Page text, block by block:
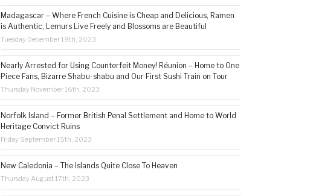
Madagascar – Where French Cuisine is Cheap and Delicious, Ramen
is Authentic, Lemurs Live Freely and Blossoms are Beautiful
Tuesday December 19th, 2023
Nearly Arrested for Using Counterfeit Money! Réunion – Home to One
Piece Fans, Bizarre Shabu-shabu and Our First Sushi Train on Tour
Thursday November 16th, 2023
Norfolk Island – Former British Penal Settlement and Home to World
Heritage Convict Ruins
Friday September 15th, 2023
New Caledonia – The Islands Quite Close To Heaven
Thursday August 17th, 2023